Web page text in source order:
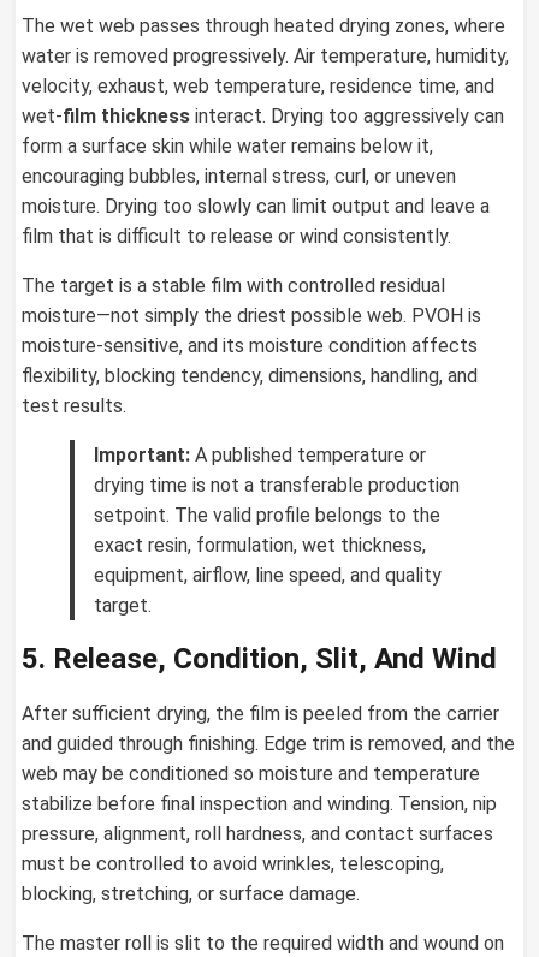
The wet web passes through heated drying zones, where
water is removed progressively. Air temperature, humidity,
velocity, exhaust, web temperature, residence time, and
wet-film thickness interact. Drying too aggressively can
form a surface skin while water remains below it,
encouraging bubbles, internal stress, curl, or uneven
moisture. Drying too slowly can limit output and leave a
film that is difficult to release or wind consistently.
The target is a stable film with controlled residual
moisture—not simply the driest possible web. PVOH is
moisture-sensitive, and its moisture condition affects
flexibility, blocking tendency, dimensions, handling, and
test results.
Important: A published temperature or
drying time is not a transferable production
setpoint. The valid profile belongs to the
exact resin, formulation, wet thickness,
equipment, airflow, line speed, and quality
target.
5. Release, Condition, Slit, And Wind
After sufficient drying, the film is peeled from the carrier
and guided through finishing. Edge trim is removed, and the
web may be conditioned so moisture and temperature
stabilize before final inspection and winding. Tension, nip
pressure, alignment, roll hardness, and contact surfaces
must be controlled to avoid wrinkles, telescoping,
blocking, stretching, or surface damage.
The master roll is slit to the required width and wound on